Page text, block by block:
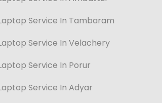
Service In Tambaram
Service In Velachery
Service In Porur
Service In Adyar